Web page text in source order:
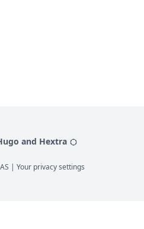
and Hextra
| Your privacy settings